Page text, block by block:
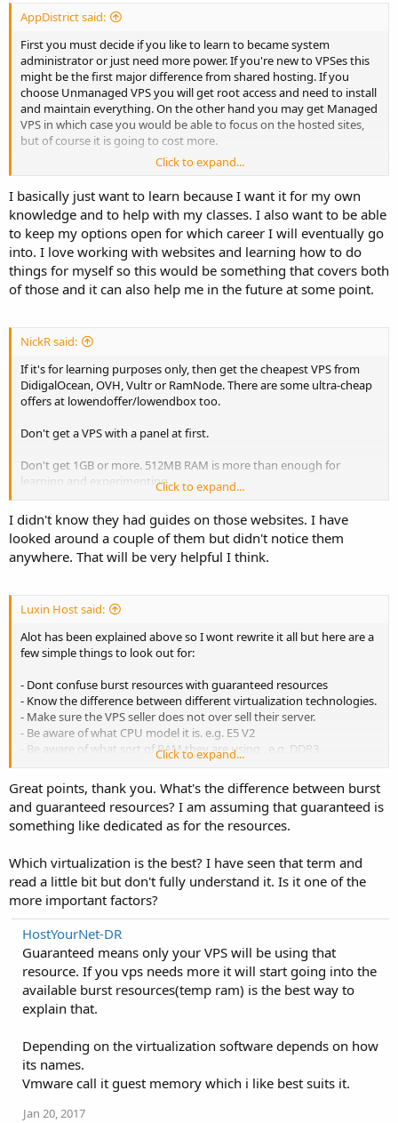
having a control to start with, you need to learn Linux on the
command and everything about MySQL Apache DNS etc and be
able to configure and maintain everything for the command line. All
these control panels are just front ends for commands executed.
For example you press the Reboot button in the panel interface all
this is doing is issuing the command reboot. and they do more
harm than good when learning imo. You must be able to
understand whats happening in the background when a change,
add or do something with a control panel. but the most useful
feature imo is having an interface for customers to login to their
account and manage things themselves like creating a mailbox.
You can still get a small VPS and have it fully managed for quite
cheap under $20 a month and I would recommend management so
you have someone to turn to for help when you have a problems or
have someone to ask questions to about server configuration
advice etc. Managed with most providers can be as hands on or off
as you want.
TLDR version: $20 max 1 core 1 GB RAM with cPanel, Plesk or
Webmin
AppDistrict said:
First you must decide if you like to learn to became system
administrator or just need more power. If you're new to VPSes this
might be the first major difference from shared hosting. If you
choose Unmanaged VPS you will get root access and need to install
and maintain everything. On the other hand you may get Managed
VPS in which case you would be able to focus on the hosted sites,
but of course it is going to cost more.
If you plan to learn stick with plain VPS without any Control Panel.
As already mentioned above this will let you get to know all services
(mail, web, sql, possible ftp, dns etc). Panel installation would be
much simpler but only until you need to troubleshoot something.
Of course after you learn at lest basics you may always reinstall your
server and deploy CPanel or similar software for production use.
Click to expand...
I basically just want to learn because I want it for my own
knowledge and to help with my classes. I also want to be able
to keep my options open for which career I will eventually go
into. I love working with websites and learning how to do
things for myself so this would be something that covers both
of those and it can also help me in the future at some point.
NickR said:
If it's for learning purposes only, then get the cheapest VPS from
DidigalOcean, OVH, Vultr or RamNode. There are some ultra-cheap
offers at lowendoffer/lowendbox too.
Don't get a VPS with a panel at first.
Don't get 1GB or more. 512MB RAM is more than enough for
learning and experimenting.
Follow the guides from DigitalOcean and Linode, they are perfect
for beginners.
You don't have to get a VPS with managed support for learning.
your websites to a VPS, then get a managed VPS either with or
without a panel, based on your preferences. For a production VPS
Click to expand...
I didn't know they had guides on those websites. I have
looked around a couple of them but didn't notice them
anywhere. That will be very helpful I think.
Luxin Host said:
Alot has been explained above so I wont rewrite it all but here are a
few simple things to look out for:
- Dont confuse burst resources with guaranteed resources
- Know the difference between different virtualization technologies.
- Make sure the VPS seller does not over sell their server.
- Be aware of what CPU model it is. e.g. E5 V2
- Be aware of what sort of RAM they are using . e.g. DDR3
- Find out what their up time records are.
Hope the few things mentioned above would help.
Click to expand...
Great points, thank you. What's the difference between burst
and guaranteed resources? I am assuming that guaranteed is
something like dedicated as for the resources.
Which virtualization is the best? I have seen that term and
read a little bit but don't fully understand it. Is it one of the
more important factors?
HostYourNet-DR
Guaranteed means only your VPS will be using that
resource. If you vps needs more it will start going into the
available burst resources(temp ram) is the best way to
explain that.
Depending on the virtualization software depends on how
its names.
Vmware call it guest memory which i like best suits it.
Jan 20, 2017